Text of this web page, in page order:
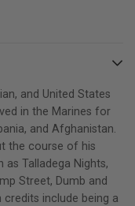
the will to never quit.
TODAY!
and United States
in the Marines for
and Afghanistan.
the course of his
as Talladega Nights,
Street, Dumb and
credits include being a